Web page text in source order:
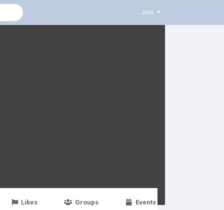
Join
Likes Groups Events